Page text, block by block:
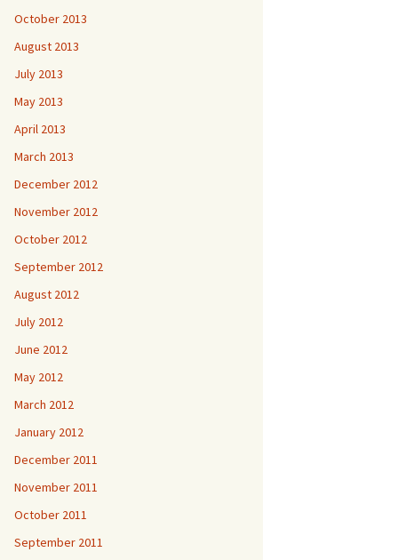
October 2013
August 2013
July 2013
May 2013
April 2013
March 2013
December 2012
November 2012
October 2012
September 2012
August 2012
July 2012
June 2012
May 2012
March 2012
January 2012
December 2011
November 2011
October 2011
September 2011